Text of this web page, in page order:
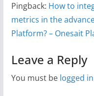
Pingback: How to
metrics in the
Platform? – Onesait
Leave a Reply
You must be logged in